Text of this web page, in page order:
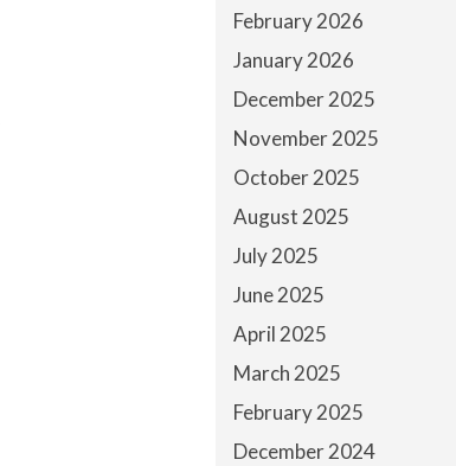
February 2026
January 2026
December 2025
November 2025
October 2025
August 2025
July 2025
June 2025
April 2025
March 2025
February 2025
December 2024